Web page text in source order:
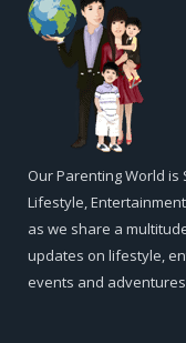
Our Parenting World
Lifestyle,
as we share a
updates on lifestyle,
events and